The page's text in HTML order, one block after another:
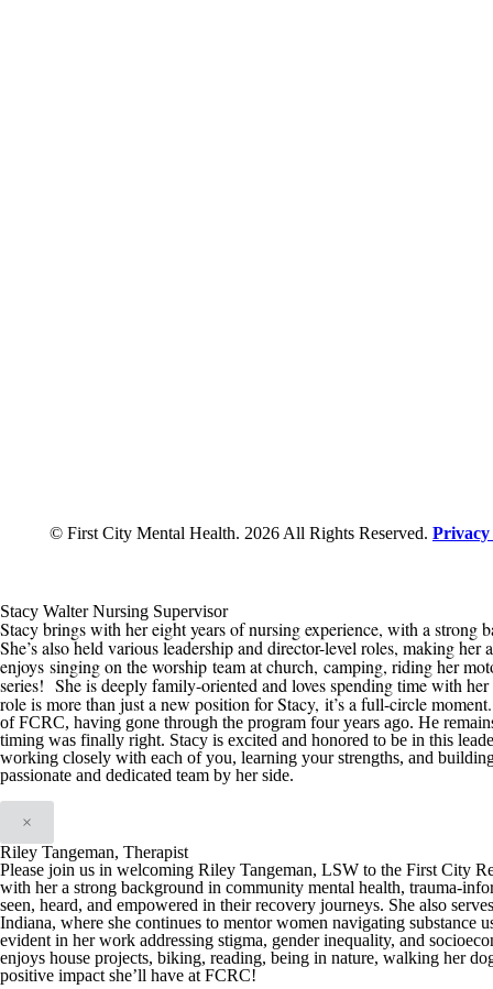
© First City Mental Health. 2026 All Rights Reserved. Privacy
Stacy Walter Nursing Supervisor
Stacy brings with her eight years of nursing experience, with a strong
She’s also held various leadership and director-level roles, making
enjoys singing on the worship team at church, camping, riding her
series! She is deeply family-oriented and loves spending time with
role is more than just a new position for Stacy, it’s a full-circle
ofFCRC, having gone through the program four years ago. He
timing was finally right. Stacy is excited and honored to be in this
working closely with each of you, learning your strengths, and
passionate and dedicated team by her side.
×
Riley Tangeman, Therapist
Please join us in welcoming Riley Tangeman, LSW to the First City
with her a strong background in community mental health, trauma-
seen, heard, and empowered in their recovery journeys. She also
Indiana, where she continues to mentor women navigating substance
evident in her work addressing stigma, gender inequality, and
enjoys house projects, biking, reading, being in nature, walking her
positive impact she’ll have at FCRC!